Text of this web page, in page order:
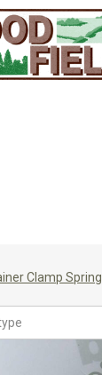
Clamp Spring